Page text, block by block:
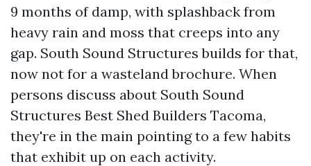
9 months of damp, with splashback from
heavy rain and moss that creeps into any
gap. South Sound Structures builds for that,
now not for a wasteland brochure. When
persons discuss about South Sound
Structures Best Shed Builders Tacoma,
they're in the main pointing to a few habits
that exhibit up on each activity.